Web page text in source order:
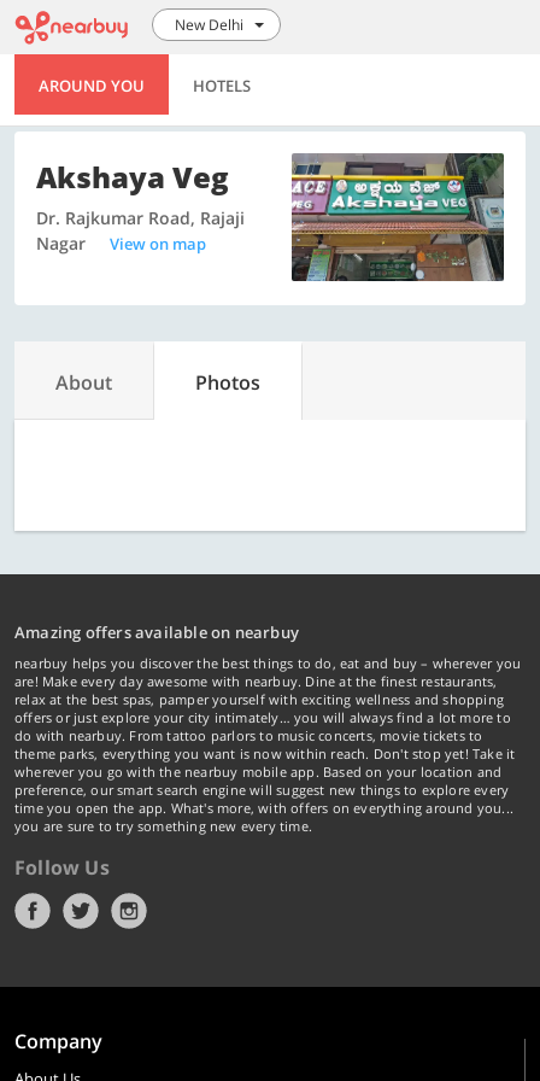
New Delhi
AROUND YOU HOTELS
Akshaya Veg
Dr. Rajkumar Road, Rajaji
Nagar
View on map
About Photos
Amazing offers available on nearbuy
nearbuy helps you discover the best things to do, eat and buy – wherever you
are! Make every day awesome with nearbuy. Dine at the finest restaurants,
relax at the best spas, pamper yourself with exciting wellness and shopping
offers or just explore your city intimately… you will always find a lot more to
do with nearbuy. From tattoo parlors to music concerts, movie tickets to
theme parks, everything you want is now within reach. Don't stop yet! Take it
wherever you go with the nearbuy mobile app. Based on your location and
preference, our smart search engine will suggest new things to explore every
time you open the app. What's more, with offers on everything around you...
you are sure to try something new every time.
Follow Us
Company